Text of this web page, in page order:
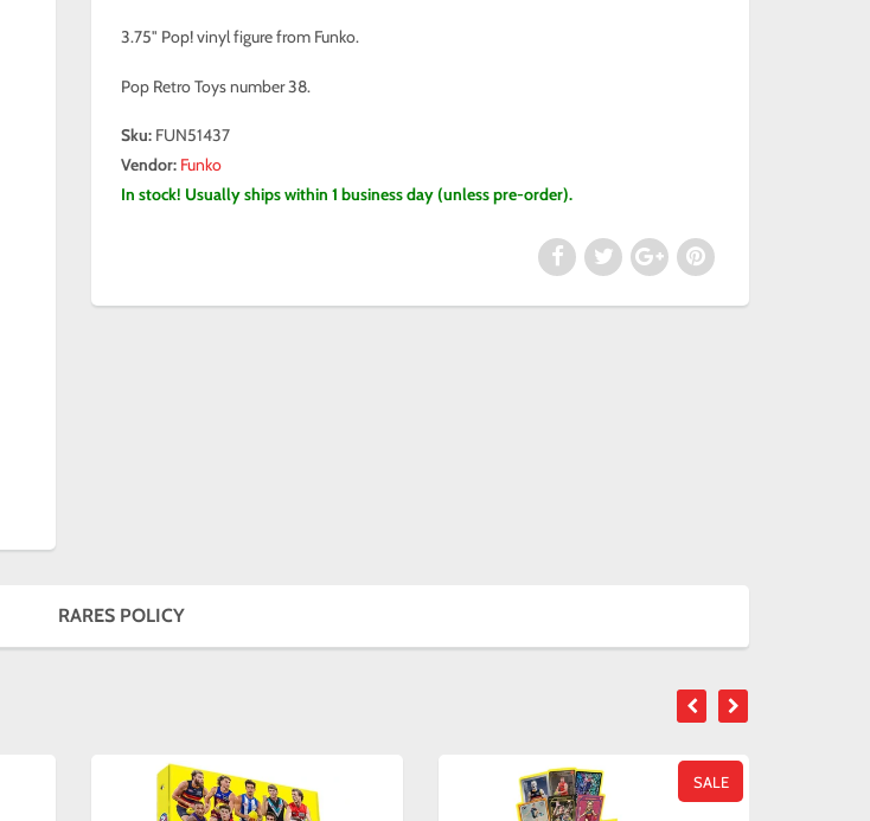
3.75" Pop! vinyl figure from Funko.
Pop Retro Toys number 38.
Sku: FUN51437
Vendor: Funko
In stock! Usually ships within 1 business day (unless pre-order).
RARES POLICY
SALE